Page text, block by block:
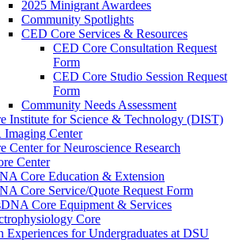
2025 Minigrant Awardees
Community Spotlights
CED Core Services & Resources
CED Core Consultation Request
Form
CED Core Studio Session Request
Form
Community Needs Assessment
Institute for Science & Technology (DIST)
Center
Center for Neuroscience Research
Center
Core Education & Extension
Core Service/Quote Request Form
Core Equipment & Services
Core
Experiences for Undergraduates at DSU